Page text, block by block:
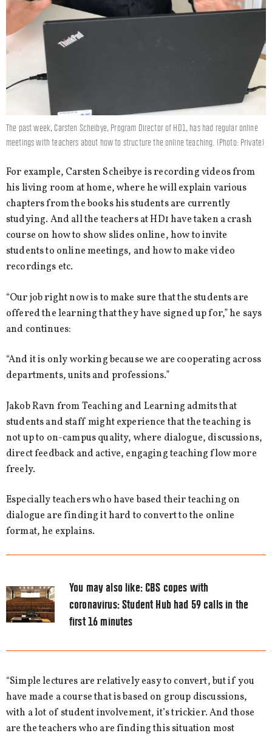
The past week, Carsten Scheibye, Program Director of HD1, has had regular online
meetings with teachers about how to structure the online teaching. (Photo: Private)
For example, Carsten Scheibye is recording videos from
his living room at home, where he will explain various
chapters from the books his students are currently
studying. And all the teachers at HD1 have taken a crash
course on how to show slides online, how to invite
students to online meetings, and how to make video
recordings etc.
“Our job right now is to make sure that the students are
offered the learning that they have signed up for,” he says
and continues:
“And it is only working because we are cooperating across
departments, units and professions.”
Jakob Ravn from Teaching and Learning admits that
students and staff might experience that the teaching is
not up to on-campus quality, where dialogue, discussions,
direct feedback and active, engaging teaching flow more
freely.
Especially teachers who have based their teaching on
dialogue are finding it hard to convert to the online
format, he explains.
You may also like:CBS copes with
coronavirus: Student Hub had 59 calls in the
first 16 minutes
“Simple lectures are relatively easy to convert, but if you
have made a course that is based on group discussions,
with a lot of student involvement, it’s trickier. And those
are the teachers who are finding this situation most